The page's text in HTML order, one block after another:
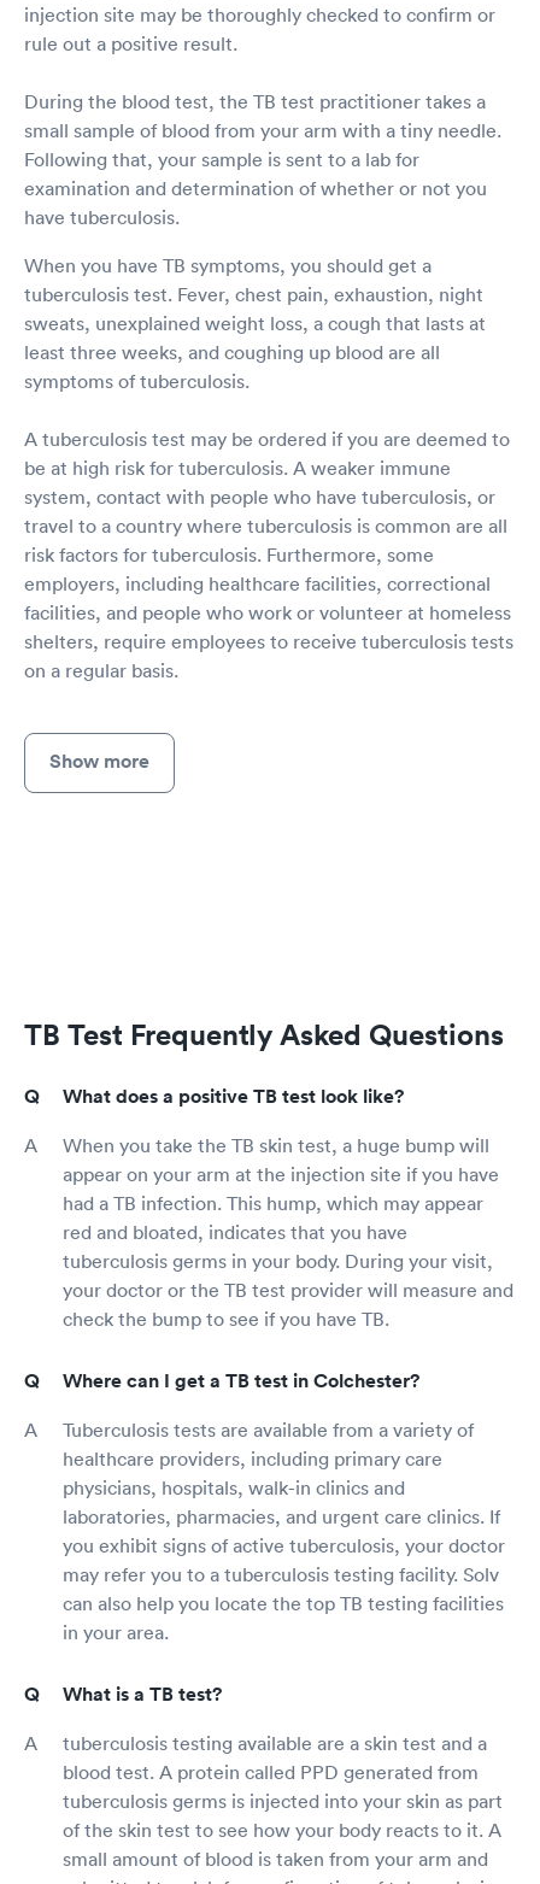
injection site may be thoroughly checked to confirm or
rule out a positive result.
During the blood test, the TB test practitioner takes a
small sample of blood from your arm with a tiny needle.
Following that, your sample is sent to a lab for
examination and determination of whether or not you
have tuberculosis.
When you have TB symptoms, you should get a
tuberculosis test. Fever, chest pain, exhaustion, night
sweats, unexplained weight loss, a cough that lasts at
least three weeks, and coughing up blood are all
symptoms of tuberculosis.
A tuberculosis test may be ordered if you are deemed to
be at high risk for tuberculosis. A weaker immune
system, contact with people who have tuberculosis, or
travel to a country where tuberculosis is common are all
risk factors for tuberculosis. Furthermore, some
employers, including healthcare facilities, correctional
facilities, and people who work or volunteer at homeless
shelters, require employees to receive tuberculosis tests
on a regular basis.
Show more
TB Test Frequently Asked Questions
What does a positive TB test look like?
When you take the TB skin test, a huge bump will
appear on your arm at the injection site if you have
had a TB infection. This hump, which may appear
red and bloated, indicates that you have
tuberculosis germs in your body. During your visit,
your doctor or the TB test provider will measure and
check the bump to see if you have TB.
Where can I get a TB test in Colchester?
Tuberculosis tests are available from a variety of
healthcare providers, including primary care
physicians, hospitals, walk-in clinics and
laboratories, pharmacies, and urgent care clinics. If
you exhibit signs of active tuberculosis, your doctor
may refer you to a tuberculosis testing facility. Solv
can also help you locate the top TB testing facilities
in your area.
What is a TB test?
tuberculosis testing available are a skin test and a
blood test. A protein called PPD generated from
tuberculosis germs is injected into your skin as part
of the skin test to see how your body reacts to it. A
small amount of blood is taken from your arm and